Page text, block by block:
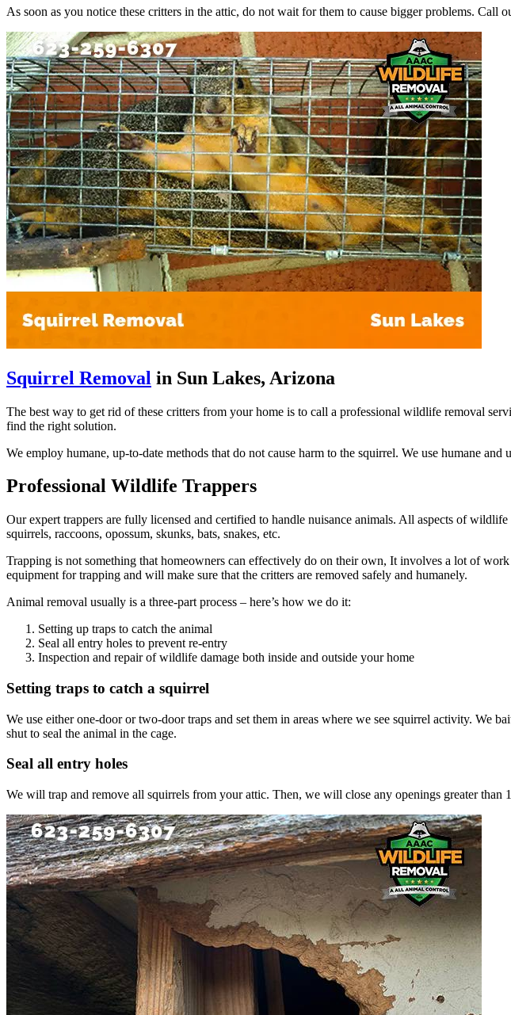
As soon as you notice these critters in the attic, do not wait for them to cause bigger problems. Call
Squirrel Removal in Sun Lakes, Arizona
The best way to get rid of these critters from your home is to call a professional wildlife removal
find the right solution.
We employ humane, up-to-date methods that do not cause harm to the squirrel. We use humane
Professional Wildlife Trappers
Our expert trappers are fully licensed and certified to handle nuisance animals. All aspects of
squirrels, raccoons, opossum, skunks, bats, snakes, etc.
Trapping is not something that homeowners can effectively do on their own, It involves a lot of
equipment for trapping and will make sure that the critters are removed safely and humanely.
Animal removal usually is a three-part process – here’s how we do it:
Setting up traps to catch the animal
Seal all entry holes to prevent re-entry
Inspection and repair of wildlife damage both inside and outside your home
Setting traps to catch a squirrel
We use either one-door or two-door traps and set them in areas where we see squirrel activity. We
shut to seal the animal in the cage.
Seal all entry holes
We will trap and remove all squirrels from your attic. Then, we will close any openings greater